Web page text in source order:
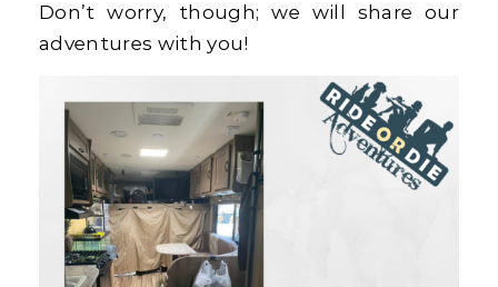
Don’t worry, though; we will share our
adventures with you!